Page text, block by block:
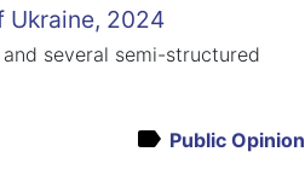
Ukraine, 2024
several semi-structured
Public Opinion